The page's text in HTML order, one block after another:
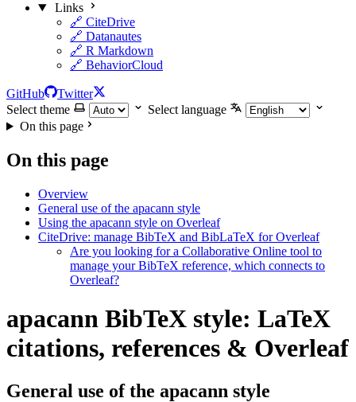
Links
🔗 CiteDrive
🔗 Datanautes
🔗 R Markdown
🔗 BehaviorCloud
GitHub
Twitter
Select theme
Select language
On this page
On this page
Overview
General use of the apacann style
Using the apacann style on Overleaf
CiteDrive: manage BibTeX and BibLaTeX for Overleaf
Are you looking for a Collaborative Online tool to
manage your BibTeX reference, which connects to
Overleaf?
apacann BibTeX style: LaTeX
citations, references & Overleaf
General use of the apacann style